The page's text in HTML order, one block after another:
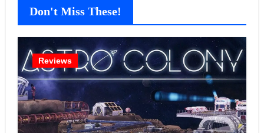
Don't Miss These!
Reviews